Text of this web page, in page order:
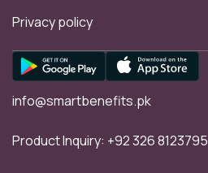
Privacy policy
info@smartbenefits.pk
Product Inquiry: +92 326 8123795